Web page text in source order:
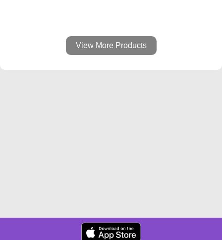
View More Products